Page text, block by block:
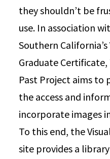
they shouldn’t be
use. In association
Southern
Graduate
Past Project aims to
the access and
incorporate images
To this end, the
site provides a